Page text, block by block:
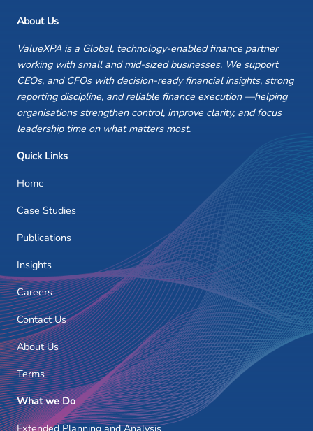
About Us
ValueXPA is a Global, technology-enabled finance partner
working with small and mid-sized businesses. We support
CEOs, and CFOs with decision-ready financial insights, strong
reporting discipline, and reliable finance execution —helping
organisations strengthen control, improve clarity, and focus
leadership time on what matters most.
Quick Links
Home
Case Studies
Publications
Insights
Careers
Contact Us
About Us
Terms
What we Do
Extended Planning and Analysis